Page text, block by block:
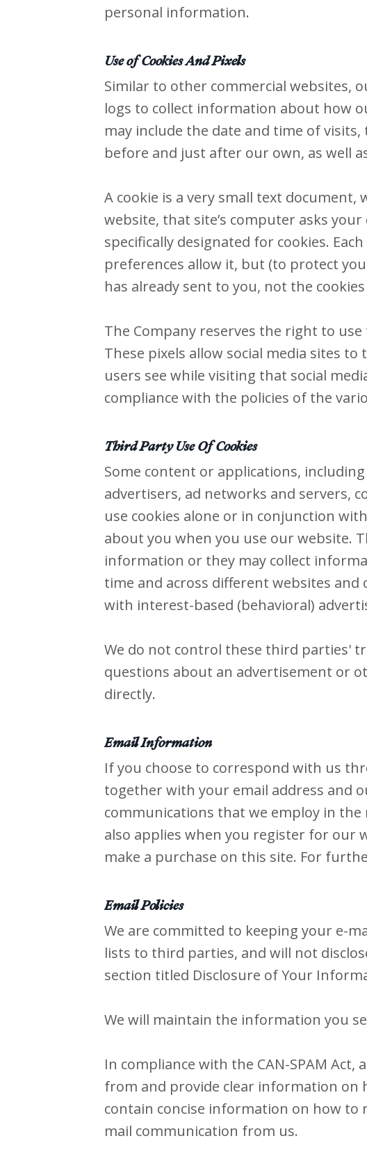
personal information.
Use of Cookies And Pixels
Similar to other commercial websites,
logs to collect information about how
may include the date and time of
before and just after our own, as well
A cookie is a very small text
website, that site’s computer asks
specifically designated for cookies.
preferences allow it, but (to protect
has already sent to you, not the
The Company reserves the right to
These pixels allow social media sites
users see while visiting that social
compliance with the policies of the
Third Party Use Of Cookies
Some content or applications,
advertisers, ad networks and servers,
use cookies alone or in conjunction
about you when you use our website.
information or they may collect
time and across different websites
with interest-based (behavioral)
We do not control these third parties'
questions about an advertisement or
directly.
Email Information
If you choose to correspond with us
together with your email address and
communications that we employ in
also applies when you register for our
make a purchase on this site. For
Email Policies
We are committed to keeping your e-
lists to third parties, and will not
section titled Disclosure of Your
We will maintain the information you
In compliance with the CAN-SPAM
from and provide clear information on
contain concise information on how
mail communication from us.